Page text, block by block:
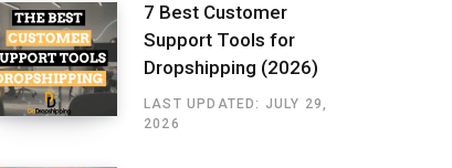
7 Best Customer
Support Tools for
Dropshipping (2026)
LAST UPDATED: JULY 29,
2026